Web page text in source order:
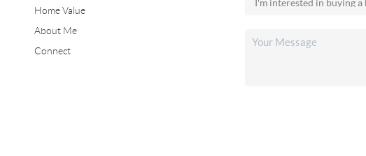
Home Value
About Me
Connect